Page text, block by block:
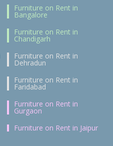
Furniture on Rent in
Bangalore
Furniture on Rent in
Chandigarh
Furniture on Rent in
Dehradun
Furniture on Rent in
Faridabad
Furniture on Rent in
Gurgaon
Furniture on Rent in Jaipur